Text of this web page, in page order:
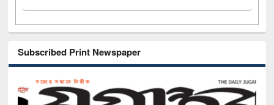
Subscribed Print Newspaper